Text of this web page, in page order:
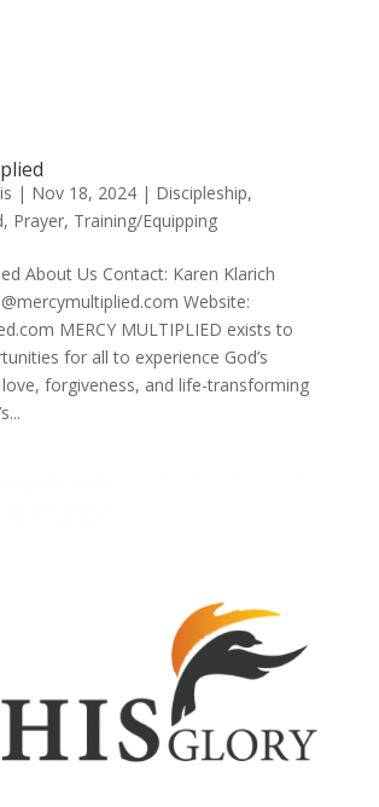
| Nov 18, 2024| Discipleship,
, Prayer, Training/Equipping
About Us Contact: Karen Klarich
Website:
MERCY MULTIPLIED exists to
for all to experience God’s
forgiveness, and life-transforming